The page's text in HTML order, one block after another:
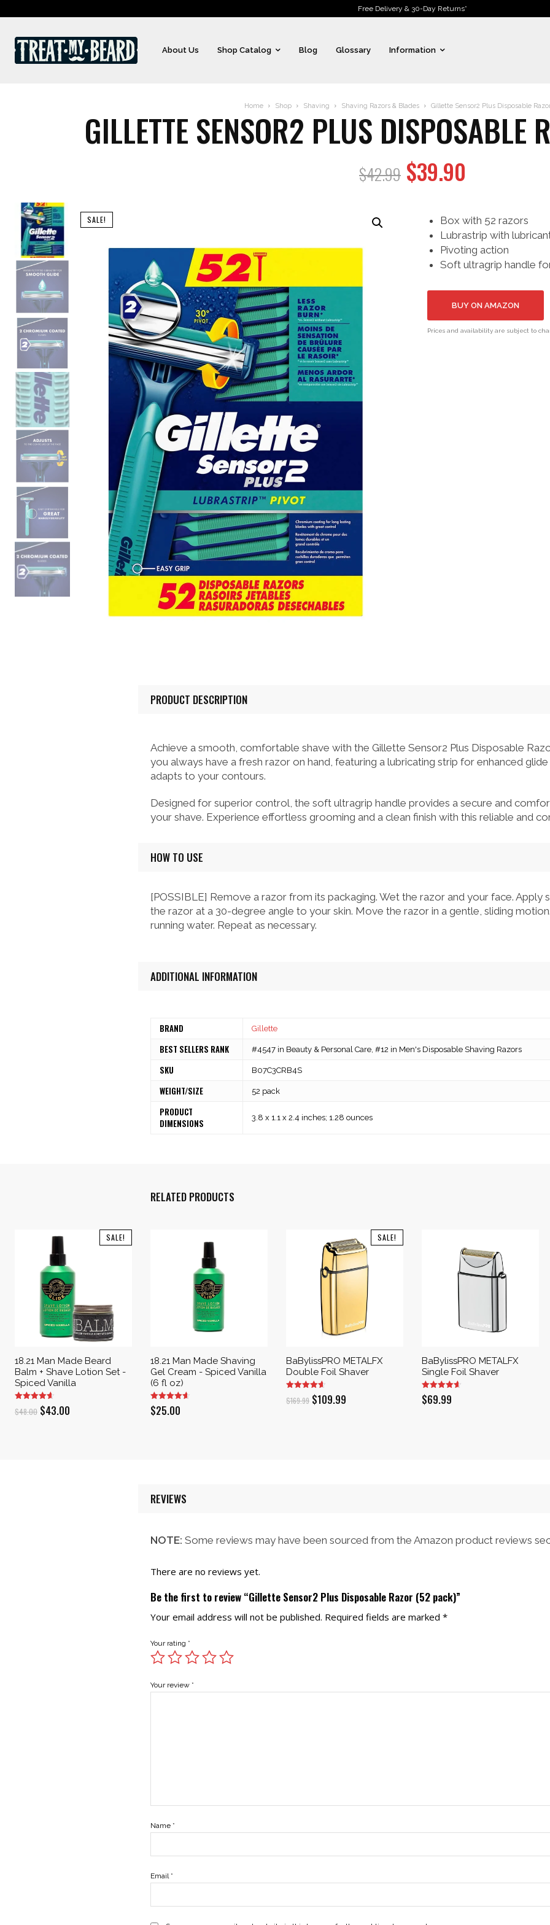
Free Delivery & 30-Day Returns*
About Us Shop Catalog Blog Glossary Information
Home Shop Shaving Shaving Razors & Blades Gillette Sensor2 Plus Disposable
GILLETTE SENSOR2 PLUS DISPOSABLE
$42.99 Original
price
was:
$42.99.
$39.90
is:
$39.90.
SALE!
Box with 52 razors
Lubrastrip with
Pivoting action
Soft ultragrip handle
BUY ON AMAZON
Prices and availability are subject to
PRODUCT DESCRIPTION
Achieve a smooth, comfortable shave with the Gillette Sensor2 Plus Disposable
you always have a fresh razor on hand, featuring a lubricating strip for enhanced
adapts to your contours.
Designed for superior control, the soft ultragrip handle provides a secure and
your shave. Experience effortless grooming and a clean finish with this reliable and
HOW TO USE
[POSSIBLE] Remove a razor from its packaging. Wet the razor and your face. Apply
the razor at a 30-degree angle to your skin. Move the razor in a gentle, sliding
running water. Repeat as necessary.
ADDITIONAL INFORMATION
BRAND Gillette
BEST SELLERS RANK #4547 in Beauty & Personal Care, #12 in Men's Disposable Shaving Razors
SKU B07C3CRB4S
WEIGHT/SIZE 52 pack
PRODUCT
DIMENSIONS
3.8 x 1.1 x 2.4 inches; 1.28 ounces
RELATED PRODUCTS
SALE!
18.21 Man Made Beard
Balm + Shave Lotion Set -
Spiced Vanilla
$48.00 Original
$43.00
18.21 Man Made Shaving
Gel Cream - Spiced Vanilla
(6 fl oz)
$25.00
SALE!
BaBylissPRO METALFX
Double Foil Shaver
$169.99 Original
$109.99
BaBylissPRO METALFX
Single Foil Shaver
$69.99
REVIEWS
NOTE: Some reviews may have been sourced from the Amazon product reviews
There are no reviews yet.
Be the first to review “Gillette Sensor2 Plus Disposable Razor (52 pack)”
Your email address will not be published. Required fields are marked *
Your rating *
Your review *
Name *
Email *